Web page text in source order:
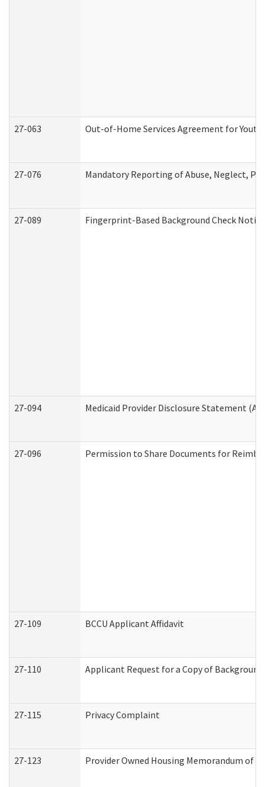
27-063 Out-of-Home Services Agreement for
27-076 Mandatory Reporting of Abuse, Neglect,
27-089 Fingerprint-Based Background Check Notice
27-094 Medicaid Provider Disclosure Statement
27-096 Permission to Share Documents for
27-109 BCCU Applicant Affidavit
27-110 Applicant Request for a Copy of
27-115 Privacy Complaint
27-123 Provider Owned Housing Memorandum of